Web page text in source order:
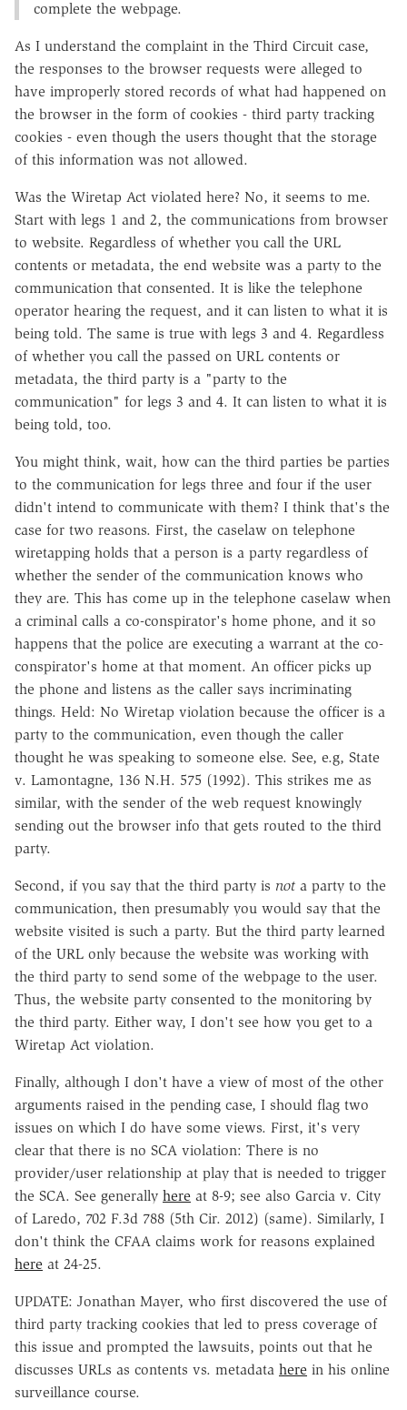
complete the webpage.
As I understand the complaint in the Third Circuit case,
the responses to the browser requests were alleged to
have improperly stored records of what had happened on
the browser in the form of cookies - third party tracking
cookies - even though the users thought that the storage
of this information was not allowed.
Was the Wiretap Act violated here? No, it seems to me.
Start with legs 1 and 2, the communications from browser
to website. Regardless of whether you call the URL
contents or metadata, the end website was a party to the
communication that consented. It is like the telephone
operator hearing the request, and it can listen to what it is
being told. The same is true with legs 3 and 4. Regardless
of whether you call the passed on URL contents or
metadata, the third party is a "party to the
communication" for legs 3 and 4. It can listen to what it is
being told, too.
You might think, wait, how can the third parties be parties
to the communication for legs three and four if the user
didn't intend to communicate with them? I think that's the
case for two reasons. First, the caselaw on telephone
wiretapping holds that a person is a party regardless of
whether the sender of the communication knows who
they are. This has come up in the telephone caselaw when
a criminal calls a co-conspirator's home phone, and it so
happens that the police are executing a warrant at the co-
conspirator's home at that moment. An officer picks up
the phone and listens as the caller says incriminating
things. Held: No Wiretap violation because the officer is a
party to the communication, even though the caller
thought he was speaking to someone else. See, e.g, State
v. Lamontagne, 136 N.H. 575 (1992). This strikes me as
similar, with the sender of the web request knowingly
sending out the browser info that gets routed to the third
party.
Second, if you say that the third party is not a party to the
communication, then presumably you would say that the
website visited is such a party. But the third party learned
of the URL only because the website was working with
the third party to send some of the webpage to the user.
Thus, the website party consented to the monitoring by
the third party. Either way, I don't see how you get to a
Wiretap Act violation.
Finally, although I don't have a view of most of the other
arguments raised in the pending case, I should flag two
issues on which I do have some views. First, it's very
clear that there is no SCA violation: There is no
provider/user relationship at play that is needed to trigger
the SCA. See generally here at 8-9; see also Garcia v. City
of Laredo, 702 F.3d 788 (5th Cir. 2012) (same). Similarly, I
don't think the CFAA claims work for reasons explained
here at 24-25.
UPDATE: Jonathan Mayer, who first discovered the use of
third party tracking cookies that led to press coverage of
this issue and prompted the lawsuits, points out that he
discusses URLs as contents vs. metadata here in his online
surveillance course.